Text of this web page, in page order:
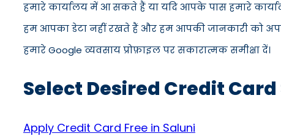
हमारे कार्यालय में आ सकते हैं या यदि आपके पास हमारे
हम आपका डेटा नहीं रखते हैं और हम आपकी जानकारी को अपने
हमारे Google व्यवसाय प्रोफ़ाइल पर सकारात्मक समीक्षा दें।
Select Desired Credit
Apply Credit Card Free in Saluni